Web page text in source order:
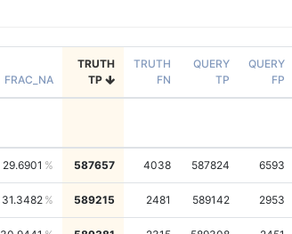
FRAC_NA
TRUTH
TP
TRUTH
FN
QUERY
TP
QUERY
FP
29.6901 587657 4038 587824 6593
31.3482 589215 2481 589142 2953